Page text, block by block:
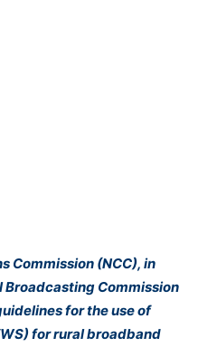
Commission (NCC), in
Commission
for the use of
for rural broadband